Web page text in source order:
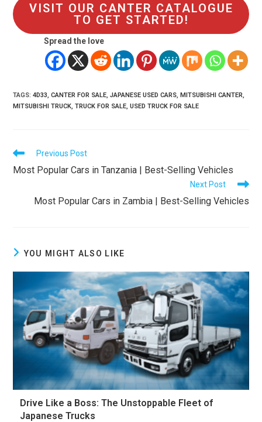
VISIT OUR CANTER CATALOGUE
TO GET STARTED!
Spread the love
TAGS:4D33, CANTER FOR SALE, JAPANESE USED CARS, MITSUBISHI CANTER,
MITSUBISHI TRUCK, TRUCK FOR SALE, USED TRUCK FOR SALE
Read
articles
Previous Post
Most Popular Cars in Tanzania | Best-Selling Vehicles
Next Post
Most Popular Cars in Zambia | Best-Selling Vehicles
YOU MIGHT ALSO LIKE
Drive Like a Boss: The Unstoppable Fleet of
Japanese Trucks